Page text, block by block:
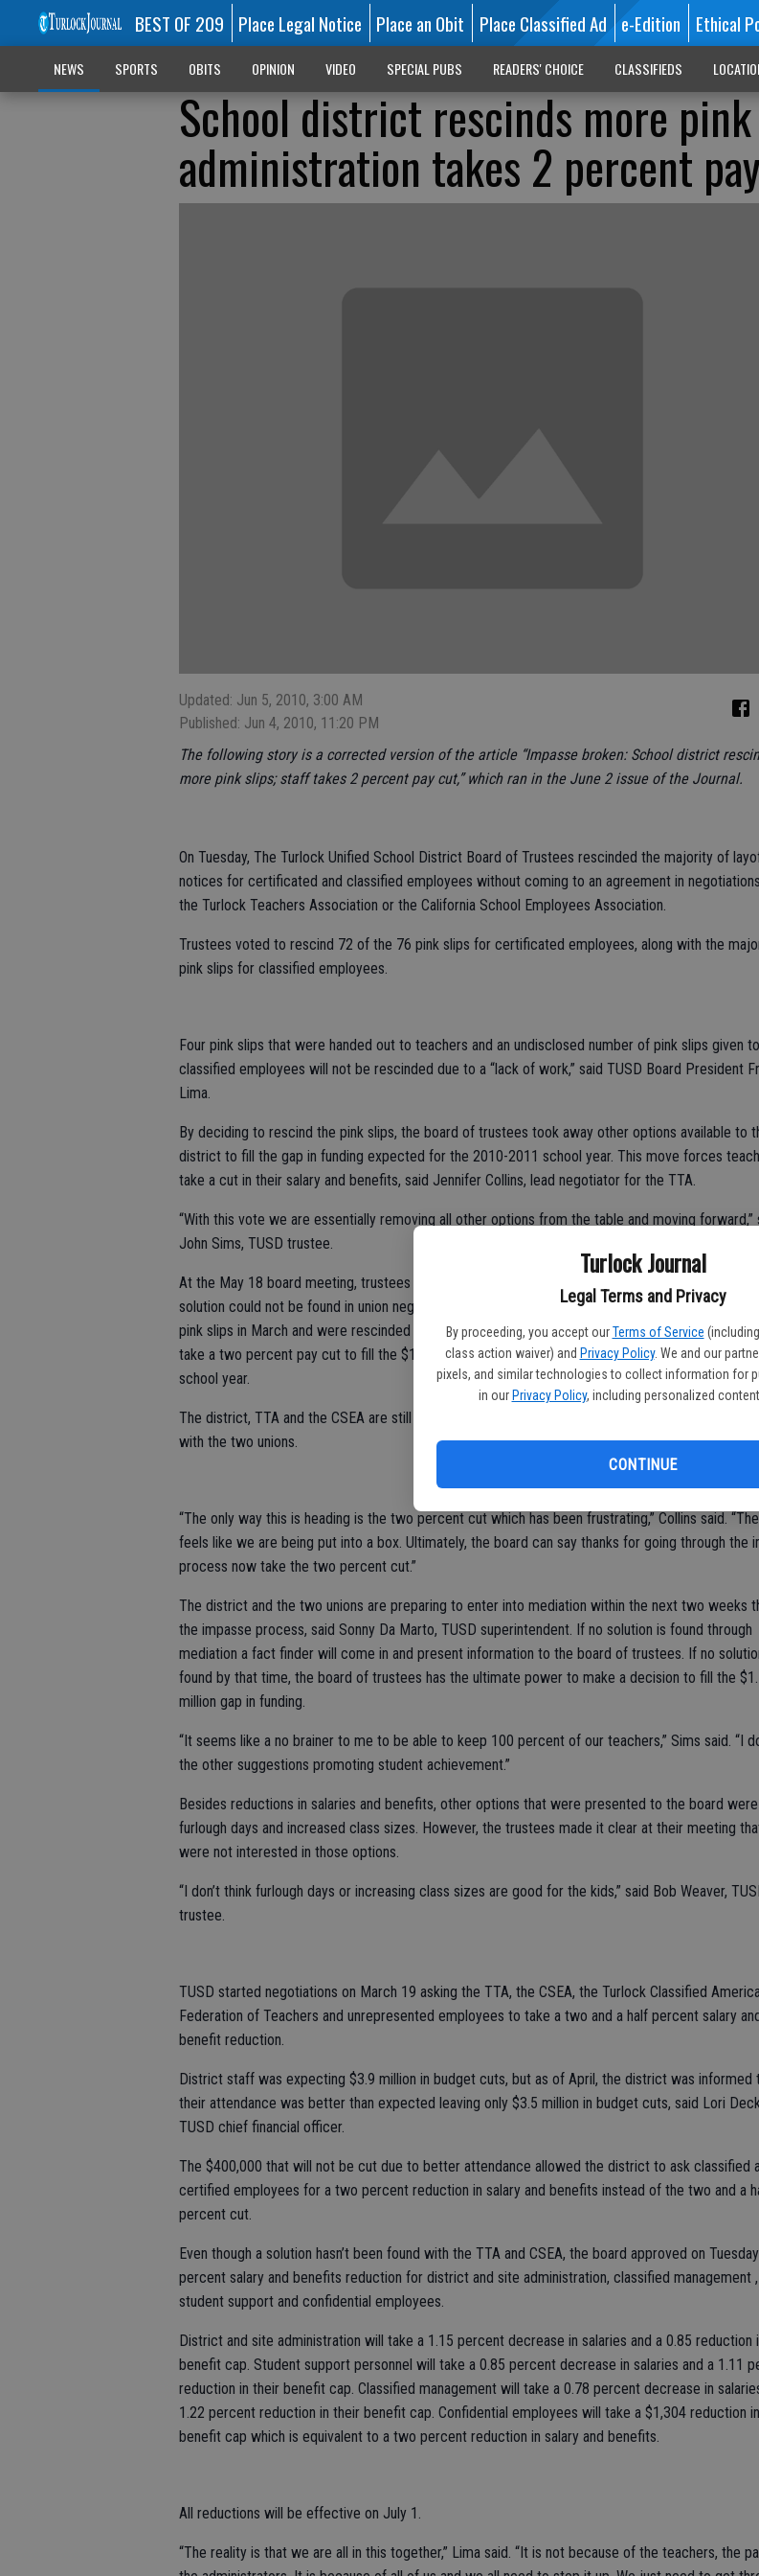
Turlock Journal
Legal Terms and Privacy
By proceeding, you accept our Terms of Service
class action waiver) and Privacy Policy. We and our
pixels, and similar technologies to collect information for
in our Privacy Policy, including personalized content
CONTINUE
BEST OF 209 Place Legal Notice Place an Obit Place Classified Ad e-Edition Ethical
NEWS SPORTS OBITS OPINION VIDEO SPECIAL PUBS READERS' CHOICE CLASSIFIEDS
School district rescinds more
administration takes 2 percent
Updated: Jun 5, 2010, 3:00 AM
Published: Jun 4, 2010, 11:20 PM
The following story is a corrected version of the article “Impasse broken: School district
more pink slips; staff takes 2 percent pay cut,” which ran in the June 2 issue of the Journal.
On Tuesday, The Turlock Unified School District Board of Trustees rescinded the majority of
notices for certificated and classified employees without coming to an agreement in
the Turlock Teachers Association or the California School Employees Association.
Trustees voted to rescind 72 of the 76 pink slips for certificated employees, along with the
pink slips for classified employees.
Four pink slips that were handed out to teachers and an undisclosed number of pink slips given to
classified employees will not be rescinded due to a “lack of work,” said TUSD Board President
Lima.
By deciding to rescind the pink slips, the board of trustees took away other options available to
district to fill the gap in funding expected for the 2010-2011 school year. This move forces
take a cut in their salary and benefits, said Jennifer Collins, lead negotiator for the TTA.
“With this vote we are essentially removing all other options from the table and moving forward,”
John Sims, TUSD trustee.
At the May 18 board meeting, trustees rescinded 58 pink slips leaving 19 pink slips available in
solution could not be found in union negotiations. The salaries of the remaining 19 positions that
pink slips in March and were rescinded on Tuesday, equals the amount of savings if all
take a two percent pay cut to fill the $1.5 million gap in funding the TUSD expects for the 2010/
school year.
The district, TTA and the CSEA are still in negotiations after the district declared impasse on May
with the two unions.
“The only way this is heading is the two percent cut which has been frustrating,” Collins said.
feels like we are being put into a box. Ultimately, the board can say thanks for going through the
process now take the two percent cut.”
The district and the two unions are preparing to enter into mediation within the next two weeks
the impasse process, said Sonny Da Marto, TUSD superintendent. If no solution is found through
mediation a fact finder will come in and present information to the board of trustees. If no
found by that time, the board of trustees has the ultimate power to make a decision to fill the
million gap in funding.
“It seems like a no brainer to me to be able to keep 100 percent of our teachers,” Sims said. “I
the other suggestions promoting student achievement.”
Besides reductions in salaries and benefits, other options that were presented to the board were
furlough days and increased class sizes. However, the trustees made it clear at their meeting
were not interested in those options.
“I don’t think furlough days or increasing class sizes are good for the kids,” said Bob Weaver,
trustee.
TUSD started negotiations on March 19 asking the TTA, the CSEA, the Turlock Classified
Federation of Teachers and unrepresented employees to take a two and a half percent salary and
benefit reduction.
District staff was expecting $3.9 million in budget cuts, but as of April, the district was informed
their attendance was better than expected leaving only $3.5 million in budget cuts, said Lori
TUSD chief financial officer.
The $400,000 that will not be cut due to better attendance allowed the district to ask classified
certified employees for a two percent reduction in salary and benefits instead of the two and a
percent cut.
Even though a solution hasn’t been found with the TTA and CSEA, the board approved on
percent salary and benefits reduction for district and site administration, classified management ,
student support and confidential employees.
District and site administration will take a 1.15 percent decrease in salaries and a 0.85 reduction
benefit cap. Student support personnel will take a 0.85 percent decrease in salaries and a 1.11
reduction in their benefit cap. Classified management will take a 0.78 percent decrease in
1.22 percent reduction in their benefit cap. Confidential employees will take a $1,304 reduction
benefit cap which is equivalent to a two percent reduction in salary and benefits.
All reductions will be effective on July 1.
“The reality is that we are all in this together,” Lima said. “It is not because of the teachers, the